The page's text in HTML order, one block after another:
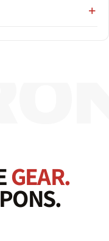
GEAR.